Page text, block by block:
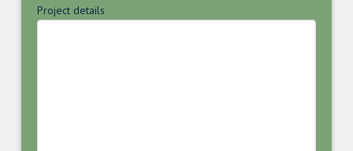
Project details